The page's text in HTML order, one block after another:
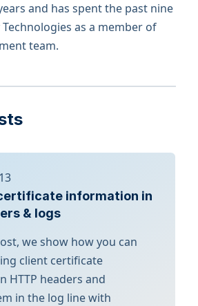
and has spent the past nine
as a member of
team.
information in
& logs
we show how you can
client certificate
HTTP headers and
in the log line with